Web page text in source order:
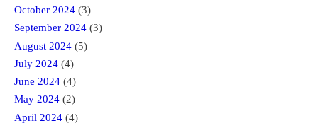
October 2024 (3)
September 2024 (3)
August 2024 (5)
July 2024 (4)
June 2024 (4)
May 2024 (2)
April 2024 (4)